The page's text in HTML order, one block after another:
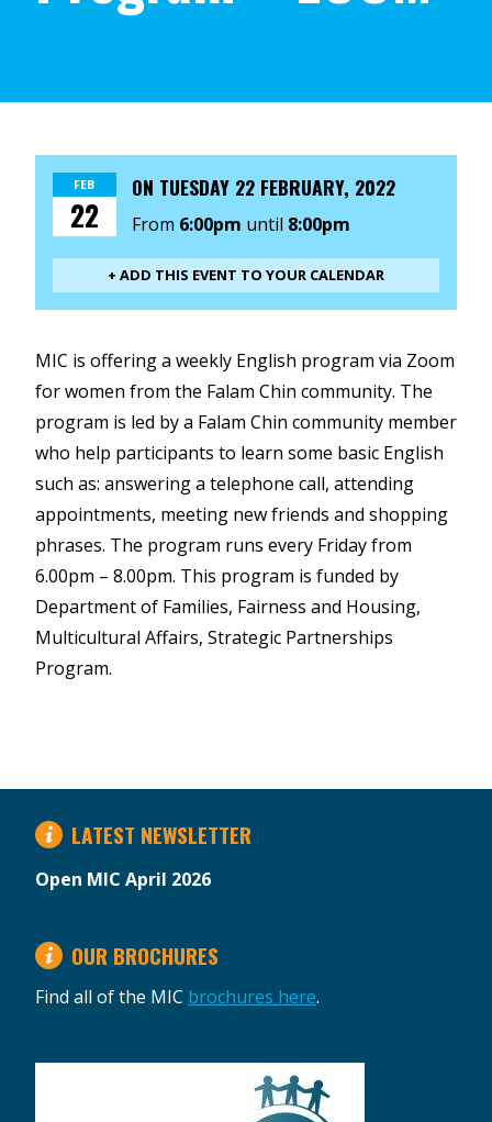
FEB
22
ON TUESDAY 22 FEBRUARY, 2022
From 6:00pm until 8:00pm
+ ADD THIS EVENT TO YOUR CALENDAR
MIC is offering a weekly English program via Zoom
for women from the Falam Chin community. The
program is led by a Falam Chin community member
who help participants to learn some basic English
such as: answering a telephone call, attending
appointments, meeting new friends and shopping
phrases. The program runs every Friday from
6.00pm – 8.00pm. This program is funded by
Department of Families, Fairness and Housing,
Multicultural Affairs, Strategic Partnerships
Program.
LATEST NEWSLETTER
Open MIC April 2026
OUR BROCHURES
Find all of the MIC brochures here.